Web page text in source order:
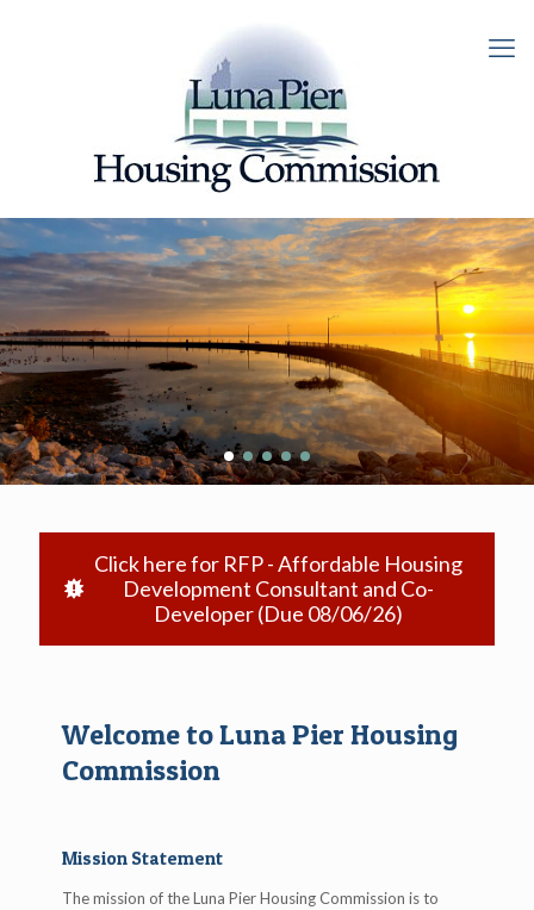
Click here for RFP - Affordable Housing
Development Consultant and Co-
Developer (Due 08/06/26)
Welcome to Luna Pier Housing
Commission
Mission Statement
The mission of the Luna Pier Housing Commission is to